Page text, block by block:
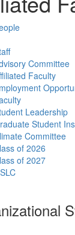
Committee
Faculty
Leadership
Student
Committee
of 2026
of 2027